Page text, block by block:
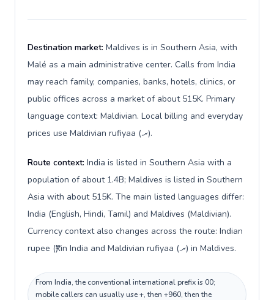
Destination market: Maldives is in Southern Asia, with
Malé as a main administrative center. Calls from India
may reach family, companies, banks, hotels, clinics, or
public offices across a market of about 515K. Primary
language context: Maldivian. Local billing and everyday
prices use Maldivian rufiyaa (.ރ).
Route context: India is listed in Southern Asia with a
population of about 1.4B; Maldives is listed in Southern
Asia with about 515K. The main listed languages differ:
India (English, Hindi, Tamil) and Maldives (Maldivian).
Currency context also changes across the route: Indian
rupee (₹) in India and Maldivian rufiyaa (.ރ) in Maldives.
From India, the conventional international prefix is 00;
mobile callers can usually use +, then +960, then the